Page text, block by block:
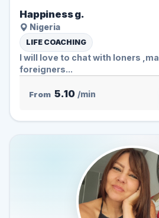
Happiness g.
Nigeria
LIFE COACHING
I will love to chat with loners
foreigners...
From 5.10 /min